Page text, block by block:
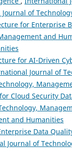
of
for Enterprise
and
for AI-Driven
Journal of
Cloud Security
and Humanities
Data
Journal of